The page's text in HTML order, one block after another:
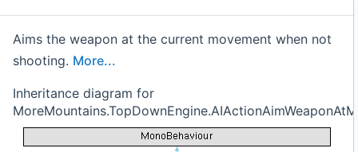
Aims the weapon at the current movement when not
shooting. More...
Inheritance diagram for